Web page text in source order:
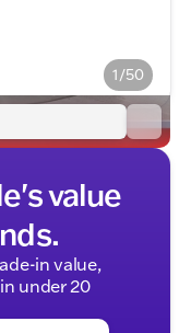
1/50
value
in value,
under 20